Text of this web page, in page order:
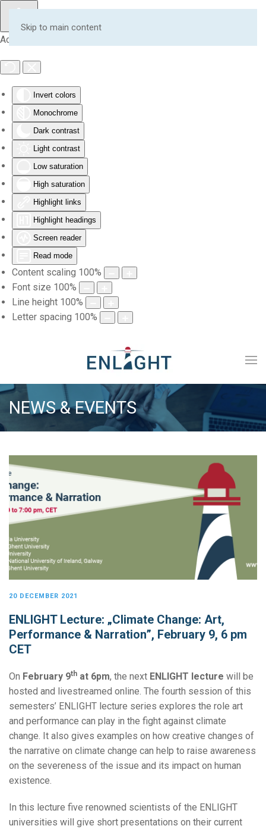
Accessibility Tools
Invert colors
Monochrome
Dark contrast
Light contrast
Low saturation
High saturation
Highlight links
Highlight headings
Screen reader
Read mode
Content scaling 100%
Font size 100%
Line height 100%
Letter spacing 100%
Skip to main content
NEWS & EVENTS
20 DECEMBER 2021
ENLIGHT Lecture: „Climate Change: Art,
Performance & Narration”, February 9, 6 pm
CET
On February 9th at 6pm, the next ENLIGHT lecture will be
hosted and livestreamed online. The fourth session of this
semesters’ ENLIGHT lecture series explores the role art
and performance can play in the fight against climate
change. It also gives examples on how creative changes of
the narrative on climate change can help to raise awareness
on the severeness of the issue and its impact on human
existence.
In this lecture five renowned scientists of the ENLIGHT
universities will give short presentations on their current